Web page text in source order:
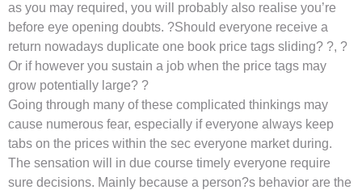
as you may required, you will probably also realise you’re
before eye opening doubts. ?Should everyone receive a
return nowadays duplicate one book price tags sliding? ?, ?
Or if however you sustain a job when the price tags may
grow potentially large? ?
Going through many of these complicated thinkings may
cause numerous fear, especially if everyone always keep
tabs on the prices within the sec everyone market during.
The sensation will in due course timely everyone require
sure decisions. Mainly because a person?s behavior are the